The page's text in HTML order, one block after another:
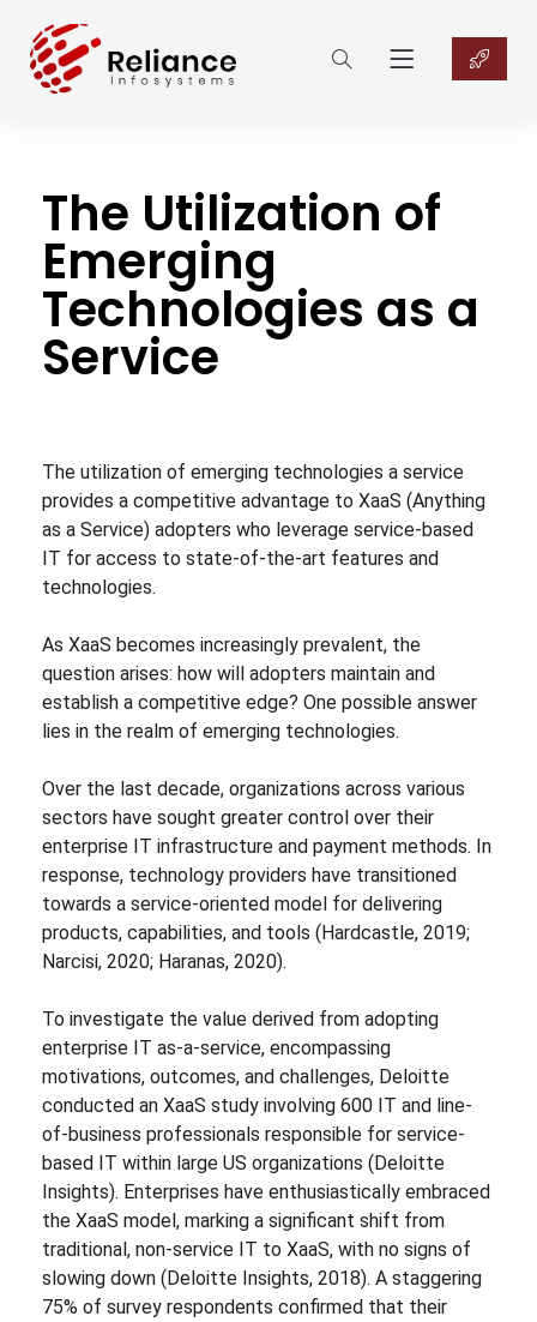
The Utilization of
Emerging
Technologies as a
Service
The utilization of emerging technologies a service
provides a competitive advantage to XaaS (Anything
as a Service) adopters who leverage service-based
IT for access to state-of-the-art features and
technologies.
As XaaS becomes increasingly prevalent, the
question arises: how will adopters maintain and
establish a competitive edge? One possible answer
lies in the realm of emerging technologies.
Over the last decade, organizations across various
sectors have sought greater control over their
enterprise IT infrastructure and payment methods. In
response, technology providers have transitioned
towards a service-oriented model for delivering
products, capabilities, and tools (Hardcastle, 2019;
Narcisi, 2020; Haranas, 2020).
To investigate the value derived from adopting
enterprise IT as-a-service, encompassing
motivations, outcomes, and challenges, Deloitte
conducted an XaaS study involving 600 IT and line-
of-business professionals responsible for service-
based IT within large US organizations (Deloitte
Insights). Enterprises have enthusiastically embraced
the XaaS model, marking a significant shift from
traditional, non-service IT to XaaS, with no signs of
slowing down (Deloitte Insights, 2018). A staggering
75% of survey respondents confirmed that their